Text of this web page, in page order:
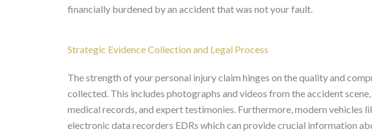
financially burdened by an accident that was not your fault.
Strategic Evidence Collection and Legal Process
The strength of your personal injury claim hinges on the quality and
collected. This includes photographs and videos from the accident
medical records, and expert testimonies. Furthermore, modern
electronic data recorders EDRs which can provide crucial information